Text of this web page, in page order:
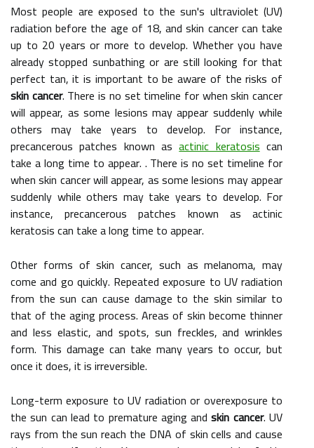
Most people are exposed to the sun's ultraviolet (UV)
radiation before the age of 18, and skin cancer can take
up to 20 years or more to develop. Whether you have
already stopped sunbathing or are still looking for that
perfect tan, it is important to be aware of the risks of
skin cancer. There is no set timeline for when skin cancer
will appear, as some lesions may appear suddenly while
others may take years to develop. For instance,
precancerous patches known asactinic keratosiscan
take a long time to appear. . There is no set timeline for
when skin cancer will appear, as some lesions may appear
suddenly while others may take years to develop. For
instance, precancerous patches known as actinic
keratosis can take a long time to appear.
Other forms of skin cancer, such as melanoma, may
come and go quickly. Repeated exposure to UV radiation
from the sun can cause damage to the skin similar to
that of the aging process. Areas of skin become thinner
and less elastic, and spots, sun freckles, and wrinkles
form. This damage can take many years to occur, but
once it does, it is irreversible.
Long-term exposure to UV radiation or overexposure to
the sun can lead to premature aging andskin cancer. UV
rays from the sun reach the DNA of skin cells and cause